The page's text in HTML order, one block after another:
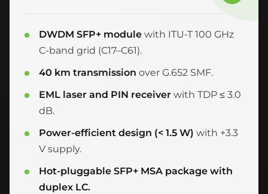
DWDM SFP+ module with ITU-T 100 GHz
C-band grid (C17–C61).
40 km transmission over G.652 SMF.
EML laser and PIN receiver with TDP ≤ 3.0
dB.
Power-efficient design (< 1.5 W) with +3.3
V supply.
Hot-pluggable SFP+ MSA package with
duplex LC.